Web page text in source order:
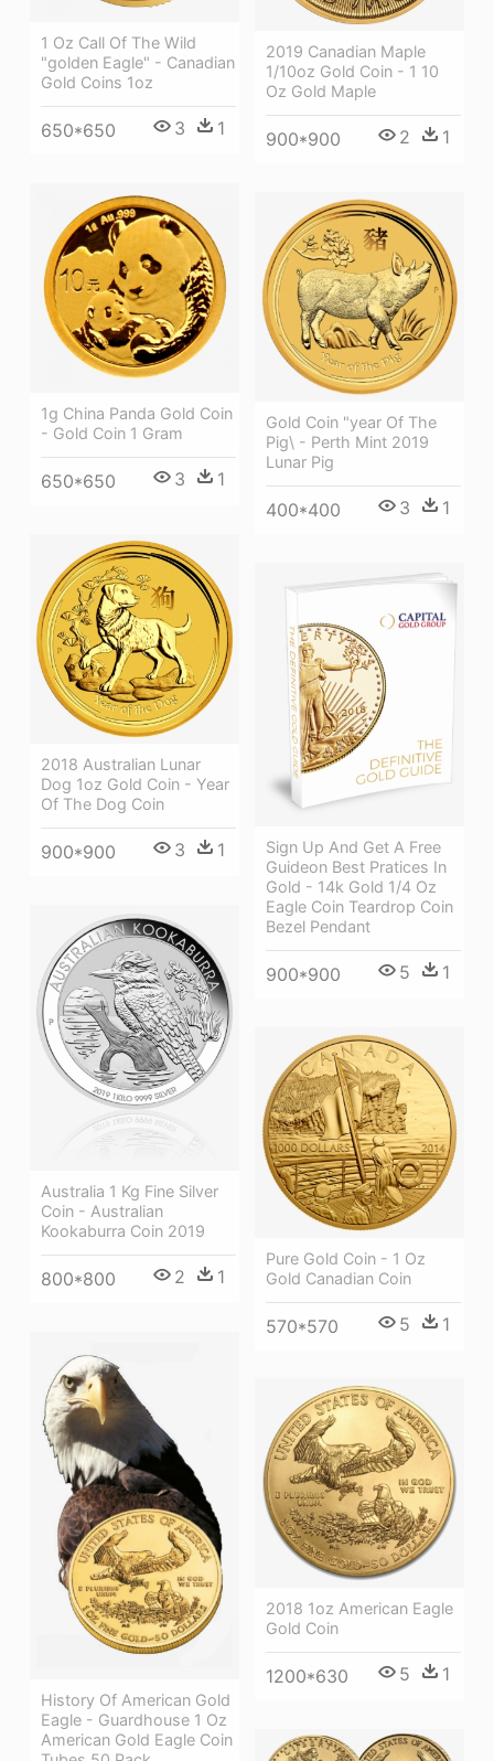
1 Oz Call Of The Wild
"golden Eagle" - Canadian
Gold Coins 1oz
650*650 3 1
2019 Canadian Maple
1/10oz Gold Coin - 1 10
Oz Gold Maple
900*900 2 1
1g China Panda Gold Coin
- Gold Coin 1 Gram
650*650 3 1
Gold Coin "year Of The
Pig\ - Perth Mint 2019
Lunar Pig
400*400 3 1
2018 Australian Lunar
Dog 1oz Gold Coin - Year
Of The Dog Coin
900*900 3 1
Sign Up And Get A Free
Guideon Best Pratices In
Gold - 14k Gold 1/4 Oz
Eagle Coin Teardrop Coin
Bezel Pendant
900*900 5 1
Australia 1 Kg Fine Silver
Coin - Australian
Kookaburra Coin 2019
800*800 2 1
Pure Gold Coin - 1 Oz
Gold Canadian Coin
570*570 5 1
History Of American Gold
Eagle - Guardhouse 1 Oz
American Gold Eagle Coin
2018 1oz American Eagle
Gold Coin
1200*630 5 1